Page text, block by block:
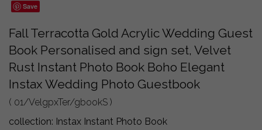
Save
Fall Terracotta Gold Acrylic Wedding Guest
Book Personalised and sign set, Velvet
Rust Instant Photo Book Boho Elegant
Instax Wedding Photo Guestbook
( 01/VelgpxTer/gbookS )
collection: Instax Instant Photo Book